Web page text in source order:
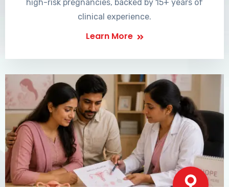
high-risk pregnancies, backed by 15+ years of
clinical experience.
Learn More